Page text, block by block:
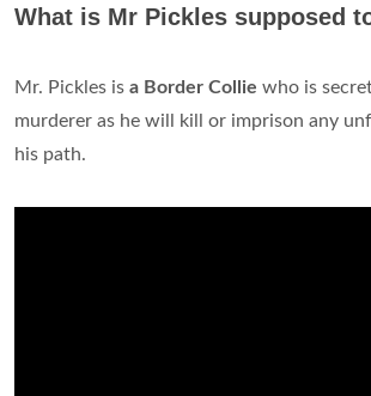
What is Mr Pickles supposed
Mr. Pickles is a Border Collie who is
murderer as he will kill or imprison any
his path.